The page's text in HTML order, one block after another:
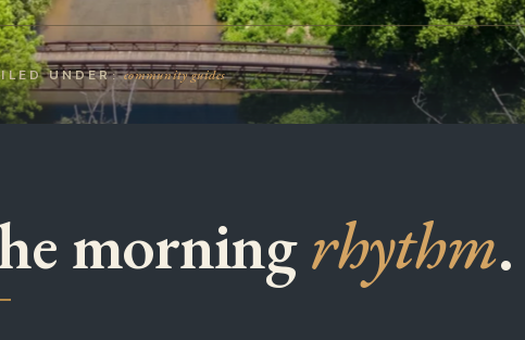
UNDER:community guides
morningrhythm.